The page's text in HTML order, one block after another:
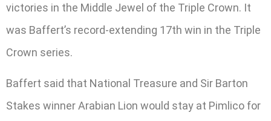
victories in the Middle Jewel of the Triple Crown. It
was Baffert’s record-extending 17th win in the Triple
Crown series.
Baffert said that National Treasure and Sir Barton
Stakes winner Arabian Lion would stay at Pimlico for